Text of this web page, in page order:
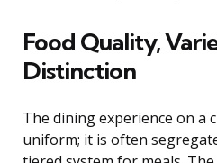
Food Quality,
Distinction
The dining experience on a
uniform; it is often